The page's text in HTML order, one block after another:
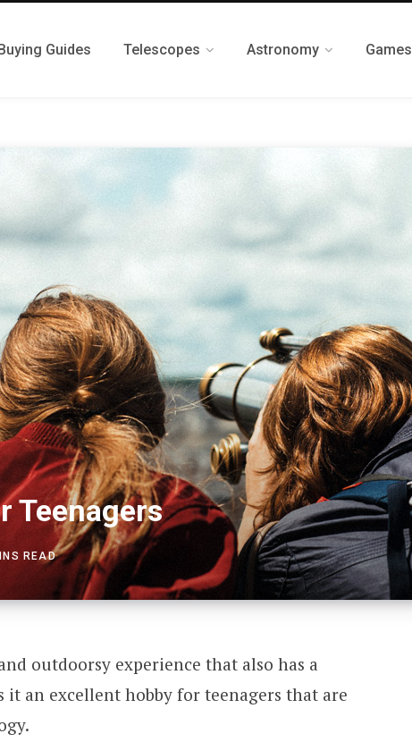
Guides Telescopes Astronomy Games
Teenagers
READ
outdoorsy experience that also has a
it an excellent hobby for teenagers that are